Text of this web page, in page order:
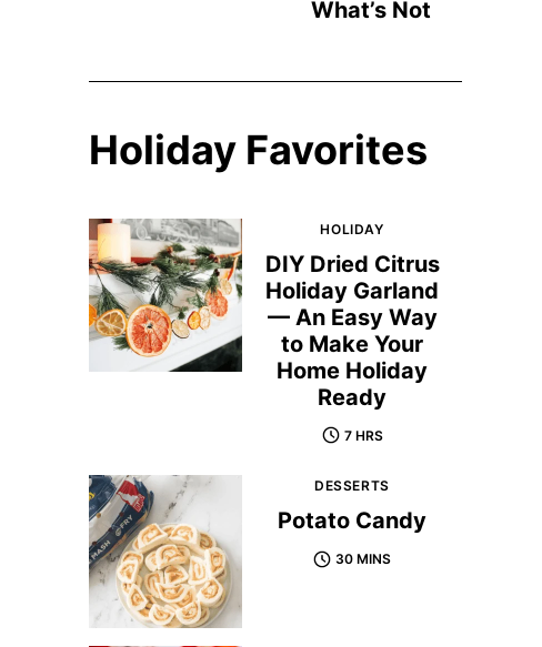
What’s Not
Holiday Favorites
HOLIDAY
DIY Dried Citrus
Holiday Garland
— An Easy Way
to Make Your
Home Holiday
Ready
7 HRS
DESSERTS
Potato Candy
30 MINS